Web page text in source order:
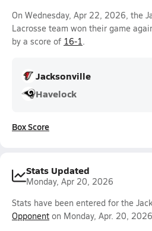
On Wednesday, Apr 22, 2026, the
Lacrosse team won their game
by a score of 16-1.
Jacksonville
Havelock
Box Score
Stats Updated
Monday, Apr 20, 2026
Stats have been entered for the
Opponent on Monday, Apr. 20,